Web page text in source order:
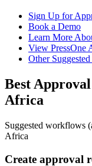
Sign Up for
Book a Demo
Learn More
View PressOne
Other
Best
Africa
Suggested workflows
Africa
Create approval